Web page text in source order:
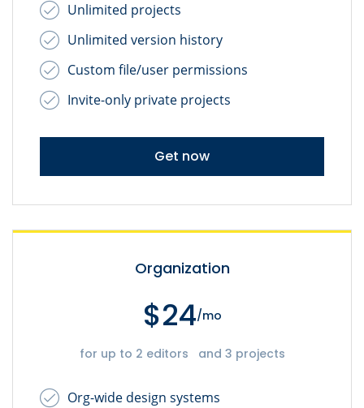
Unlimited projects
Unlimited version history
Custom file/user permissions
Invite-only private projects
Get now
Organization
$24/mo
for up to 2 editors and 3 projects
Org-wide design systems